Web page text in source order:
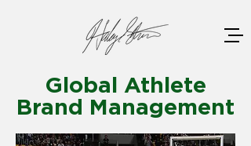
Global Athlete
Brand Management